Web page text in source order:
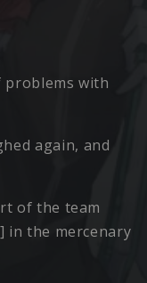
with
again, and
of the team
in the mercenary